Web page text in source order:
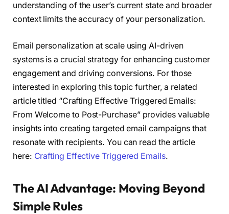
understanding of the user’s current state and broader
context limits the accuracy of your personalization.
Email personalization at scale using AI-driven
systems is a crucial strategy for enhancing customer
engagement and driving conversions. For those
interested in exploring this topic further, a related
article titled “Crafting Effective Triggered Emails:
From Welcome to Post-Purchase” provides valuable
insights into creating targeted email campaigns that
resonate with recipients. You can read the article
here: Crafting Effective Triggered Emails.
The AI Advantage: Moving Beyond
Simple Rules